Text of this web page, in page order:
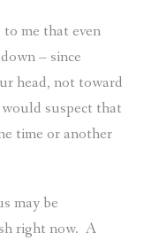
to me that even
– since
head, not toward
suspect that
time or another
may be
right now. A